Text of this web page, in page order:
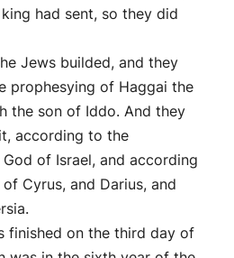
had sent, so they did
Jews builded, and they
prophesying of Haggai the
the son of Iddo. And they
according to the
of Israel, and according
Cyrus, and Darius, and
finished on the third day of